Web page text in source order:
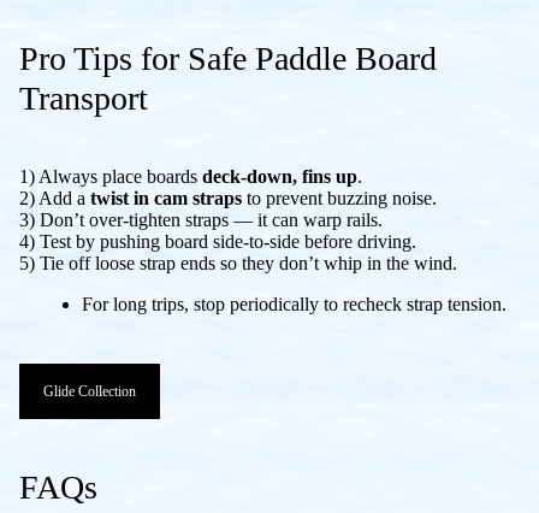
Pro Tips for Safe Paddle Board
Transport
1) Always place boards deck-down, fins up.
2) Add a twist in cam straps to prevent buzzing noise.
3) Don’t over-tighten straps — it can warp rails.
4) Test by pushing board side-to-side before driving.
5) Tie off loose strap ends so they don’t whip in the wind.
For long trips, stop periodically to recheck strap tension.
Glide Collection
FAQs